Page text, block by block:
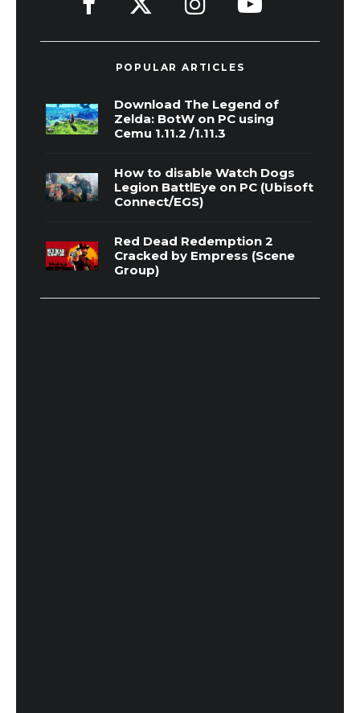
POPULAR ARTICLES
Download The Legend of
Zelda: BotW on PC using
Cemu 1.11.2 /1.11.3
How to disable Watch Dogs
Legion BattlEye on PC (Ubisoft
Connect/EGS)
Red Dead Redemption 2
Cracked by Empress (Scene
Group)